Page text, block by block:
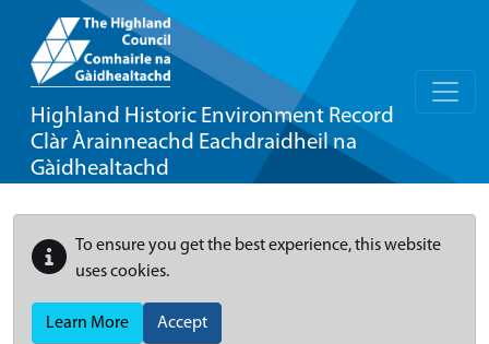
Highland Historic Environment Record
Clàr Àrainneachd Eachdraidheil na
Gàidhealtachd
To ensure you get the best experience, this website
uses cookies.
Learn More Accept